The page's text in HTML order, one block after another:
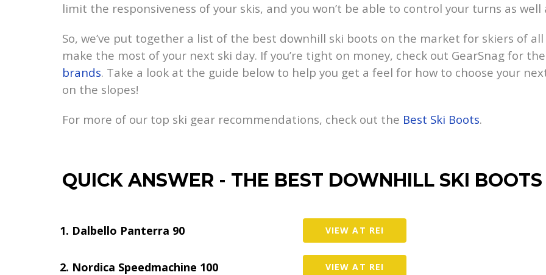
limit the responsiveness of your skis, and you won’t be able to control your turns as well
So, we’ve put together a list of the best downhill ski boots on the market for skiers of
make the most of your next ski day. If you’re tight on money, check out GearSnag for
brands. Take a look at the guide below to help you get a feel for how to choose your
on the slopes!
For more of our top ski gear recommendations, check out the Best Ski Boots.
QUICK ANSWER - THE BEST DOWNHILL SKI BOOTS
Dalbello Panterra 90 VIEW AT REI
Nordica Speedmachine 100 VIEW AT REI